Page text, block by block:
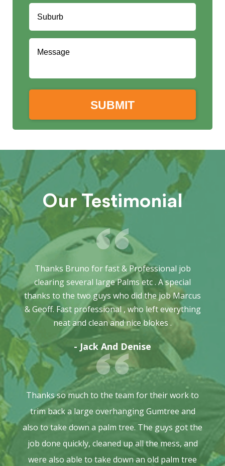
Our Testimonial
Thanks Bruno for fast & Professional job
clearing several large Palms etc . A special
thanks to the two guys who did the job Marcus
& Geoff. Fast professional , who left everything
neat and clean and nice blokes .
- Jack And Denise
Thanks so much to the team for their work to
trim back a large overhanging Gumtree and
also to take down a palm tree. The guys got the
job done quickly, cleaned up all the mess, and
were also able to take down an old palm tree